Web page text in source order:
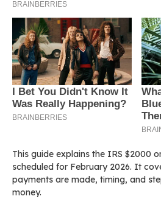
This guide explains the IRS $2000
scheduled for February 2026. It
payments are made, timing, and
money.